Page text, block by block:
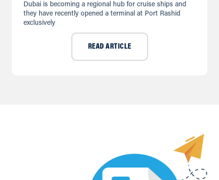
Dubai is becoming a regional hub for cruise ships and
they have recently opened a terminal at Port Rashid
exclusively
READ ARTICLE